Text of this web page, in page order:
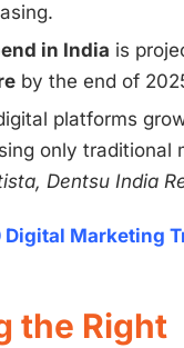
in India is
by the end of
platforms
only traditional
Dentsu India
Digital Marketing
the Right